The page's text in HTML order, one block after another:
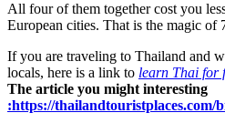
All four of them together cost you
European cities. That is the magic of
If you are traveling to Thailand and
locals, here is a link to learn Thai for
The article you might interesting
:https://thailandtouristplaces.com/